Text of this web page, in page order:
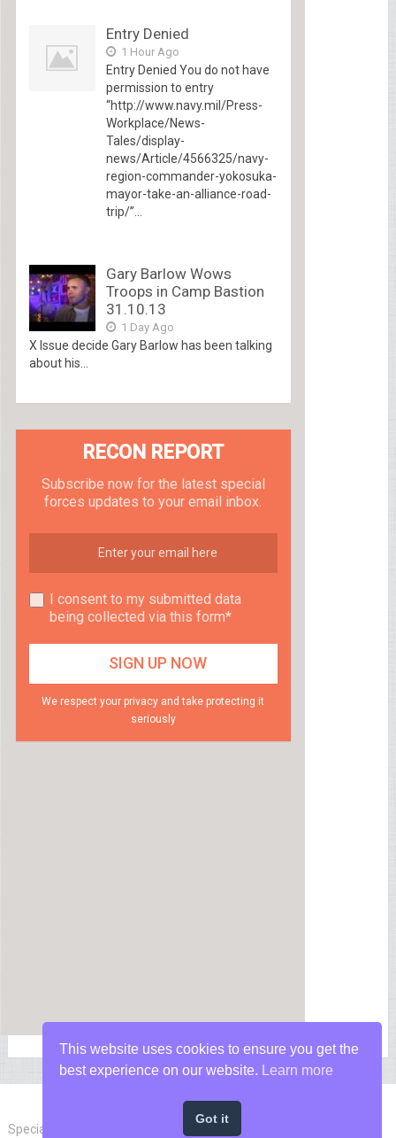
Entry Denied
1 Hour Ago
Entry Denied You do not have
permission to entry
“http://www.navy.mil/Press-
Workplace/News-
Tales/display-
news/Article/4566325/navy-
region-commander-yokosuka-
mayor-take-an-alliance-road-
trip/”...
Gary Barlow Wows
Troops in Camp Bastion
31.10.13
1 Day Ago
X Issue decide Gary Barlow has been talking
about his...
RECON REPORT
Subscribe now for the latest special
forces updates to your email inbox.
I consent to my submitted data
being collected via this form*
We respect your privacy and take protecting it
seriously
Special Forces News
This website uses cookies to ensure you get the
best experience on our website.
Learn more
Got it